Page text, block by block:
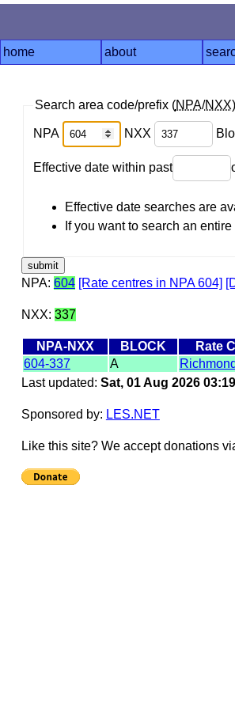
home about
Search area code/prefix (NPA/NXX)
NPA NXX
Effective date within past
Effective date searches are
If you want to search an
NPA: 604 [Rate centres in NPA 604]
NXX: 337
NPA-NXX BLOCK Rate
604-337
A Richmond
Last updated: Sat, 01 Aug 2026
Sponsored by: LES.NET
Like this site? We accept donations